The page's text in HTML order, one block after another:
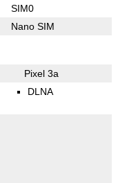
SIM0
Nano SIM
Pixel 3a
DLNA